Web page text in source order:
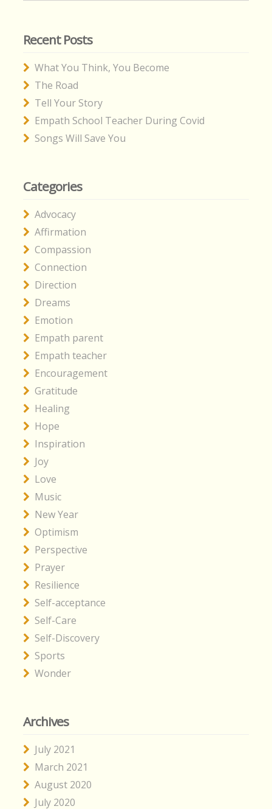
Recent Posts
What You Think, You Become
The Road
Tell Your Story
Empath School Teacher During Covid
Songs Will Save You
Categories
Advocacy
Affirmation
Compassion
Connection
Direction
Dreams
Emotion
Empath parent
Empath teacher
Encouragement
Gratitude
Healing
Hope
Inspiration
Joy
Love
Music
New Year
Optimism
Perspective
Prayer
Resilience
Self-acceptance
Self-Care
Self-Discovery
Sports
Wonder
Archives
July 2021
March 2021
August 2020
July 2020